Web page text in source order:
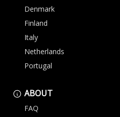
Denmark
Finland
Italy
Netherlands
Portugal
ABOUT
FAQ